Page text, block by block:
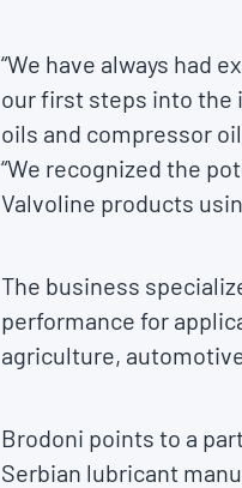
“We have always had
our first steps into the
oils and compressor
“We recognized the
Valvoline products
The business
performance for
agriculture,
Brodoni points to a
Serbian lubricant